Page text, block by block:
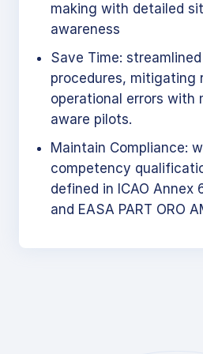
making with detailed
awareness
Save Time:
procedures, mitigating
operational errors with
aware pilots.
Maintain Compliance:
competency
defined in ICAO Annex
and EASA PART ORO